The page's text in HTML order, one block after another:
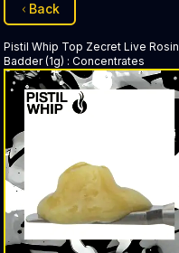
Back
Pistil Whip Top Zecret Live Rosin
Badder (1g) : Concentrates